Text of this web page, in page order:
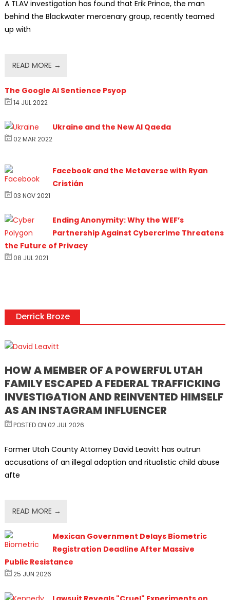
A TLAV investigation has found that Erik Prince, the man
behind the Blackwater mercenary group, recently teamed
up with
READ MORE →
The Google AI Sentience Psyop
14 JUL 2022
Ukraine and the New Al Qaeda
02 MAR 2022
Facebook and the Metaverse with Ryan
Cristián
03 NOV 2021
Ending Anonymity: Why the WEF’s
Partnership Against Cybercrime Threatens
the Future of Privacy
08 JUL 2021
Derrick Broze
HOW A MEMBER OF A POWERFUL UTAH
FAMILY ESCAPED A FEDERAL TRAFFICKING
INVESTIGATION AND REINVENTED HIMSELF
AS AN INSTAGRAM INFLUENCER
POSTED ON 02 JUL 2026
Former Utah County Attorney David Leavitt has outrun
accusations of an illegal adoption and ritualistic child abuse
afte
READ MORE →
Mexican Government Delays Biometric
Registration Deadline After Massive
Public Resistance
25 JUN 2026